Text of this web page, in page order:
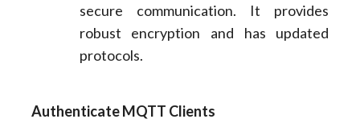
secure communication. It provides
robust encryption and has updated
protocols.
Authenticate MQTT Clients